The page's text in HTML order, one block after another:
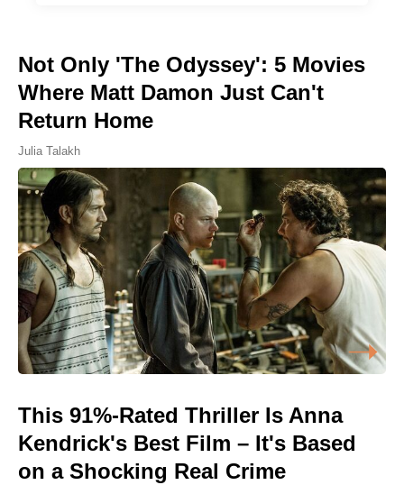
Not Only 'The Odyssey': 5 Movies
Where Matt Damon Just Can't
Return Home
Julia Talakh
This 91%-Rated Thriller Is Anna
Kendrick's Best Film – It's Based
on a Shocking Real Crime